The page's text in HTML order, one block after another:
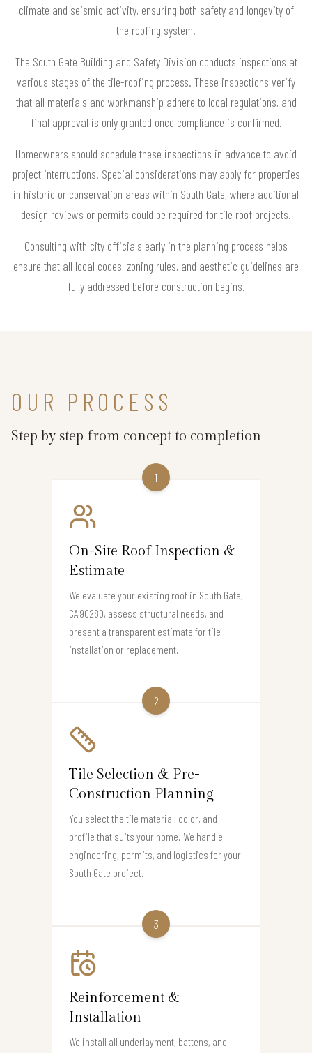
climate and seismic activity, ensuring both safety and longevity of
the roofing system.
The South Gate Building and Safety Division conducts inspections at
various stages of the tile-roofing process. These inspections verify
that all materials and workmanship adhere to local regulations, and
final approval is only granted once compliance is confirmed.
Homeowners should schedule these inspections in advance to avoid
project interruptions. Special considerations may apply for properties
in historic or conservation areas within South Gate, where additional
design reviews or permits could be required for tile roof projects.
Consulting with city officials early in the planning process helps
ensure that all local codes, zoning rules, and aesthetic guidelines are
fully addressed before construction begins.
OUR PROCESS
Step by step from concept to completion
1
On-Site Roof Inspection &
Estimate
We evaluate your existing roof in South Gate,
CA 90280, assess structural needs, and
present a transparent estimate for tile
installation or replacement.
2
Tile Selection & Pre-
Construction Planning
You select the tile material, color, and
profile that suits your home. We handle
engineering, permits, and logistics for your
South Gate project.
3
Reinforcement &
Installation
We install all underlayment, battens, and